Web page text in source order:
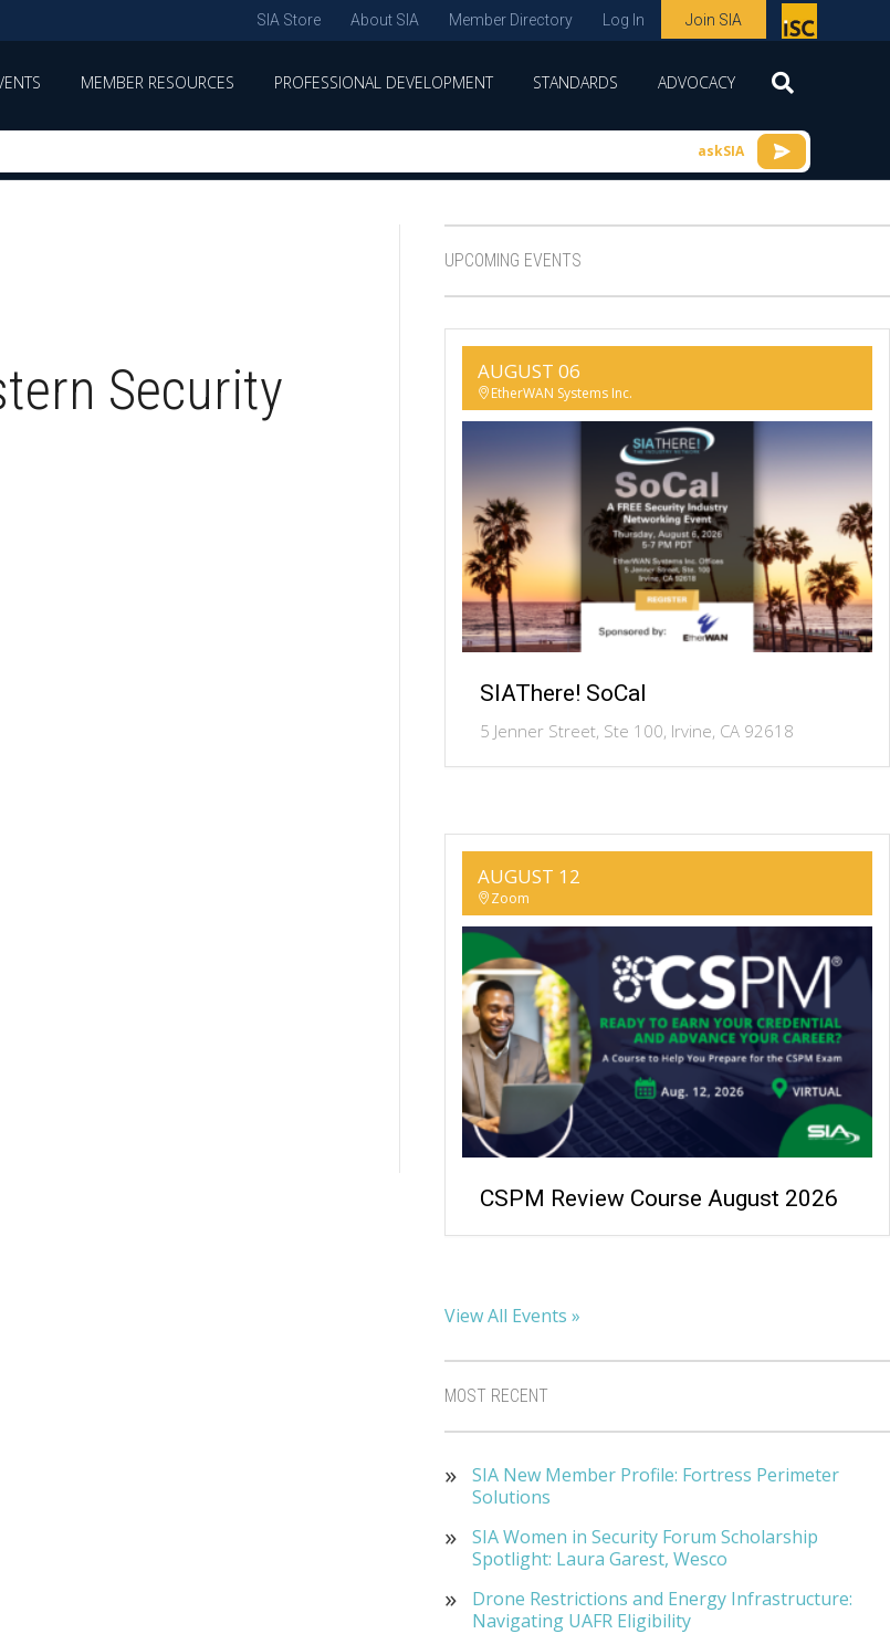
SIA Store About SIA Member Directory Log In Join SIA
spon
sor
e
MEMBER RESOURCES PROFESSIONAL DEVELOPMENT STANDARDS ADVOCACY
askSIA
Security
UPCOMING EVENTS
AUGUST 06
EtherWAN Systems Inc.
SIAThere! SoCal
5 Jenner Street, Ste 100, Irvine, CA 92618
AUGUST 12
Zoom
CSPM Review Course August 2026
View All Events »
MOST RECENT
SIA New Member Profile: Fortress Perimeter
Solutions
SIA Women in Security Forum Scholarship
Spotlight: Laura Garest, Wesco
Drone Restrictions and Energy Infrastructure:
Navigating UAFR Eligibility